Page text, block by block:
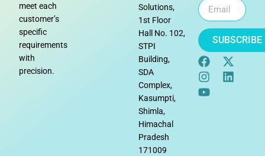
meet each
customer’s
specific
requirements
with
precision.
Solutions,
1st Floor
Hall No. 102,
STPI
Building,
SDA
Complex,
Kasumpti,
Shimla,
Himachal
Pradesh
171009
SUBSCRIBE